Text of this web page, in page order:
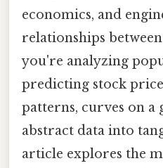
economics, and
relationships
you're analyzing
predicting stock
patterns, curves on a
abstract data into
article explores the